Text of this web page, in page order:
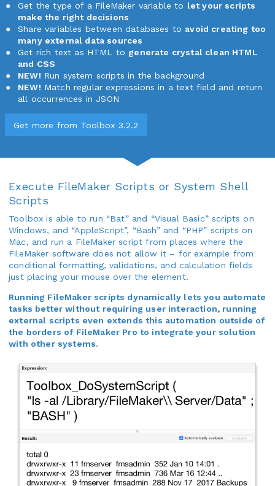
Get the type of a FileMaker variable to let your scripts
make the right decisions
Share variables between databases to avoid creating too
many external data sources
Get rich text as HTML to generate crystal clean HTML
and CSS
NEW! Run system scripts in the background
NEW! Match regular expressions in a text field and return
all occurrences in JSON
Get more from Toolbox 3.2.2
Execute FileMaker Scripts or System Shell
Scripts
Toolbox is able to run “Bat” and “Visual Basic” scripts on
Windows, and “AppleScript”, “Bash” and “PHP” scripts on
Mac, and run a FileMaker script from places where the
FileMaker software does not allow it – for example from
conditional formatting, validations, and calculation fields
just placing your mouse over the element.
Running FileMaker scripts dynamically lets you automate
tasks better without requiring user interaction, running
external scripts even extends this automation outside of
the borders of FileMaker Pro to integrate your solution
with other systems.